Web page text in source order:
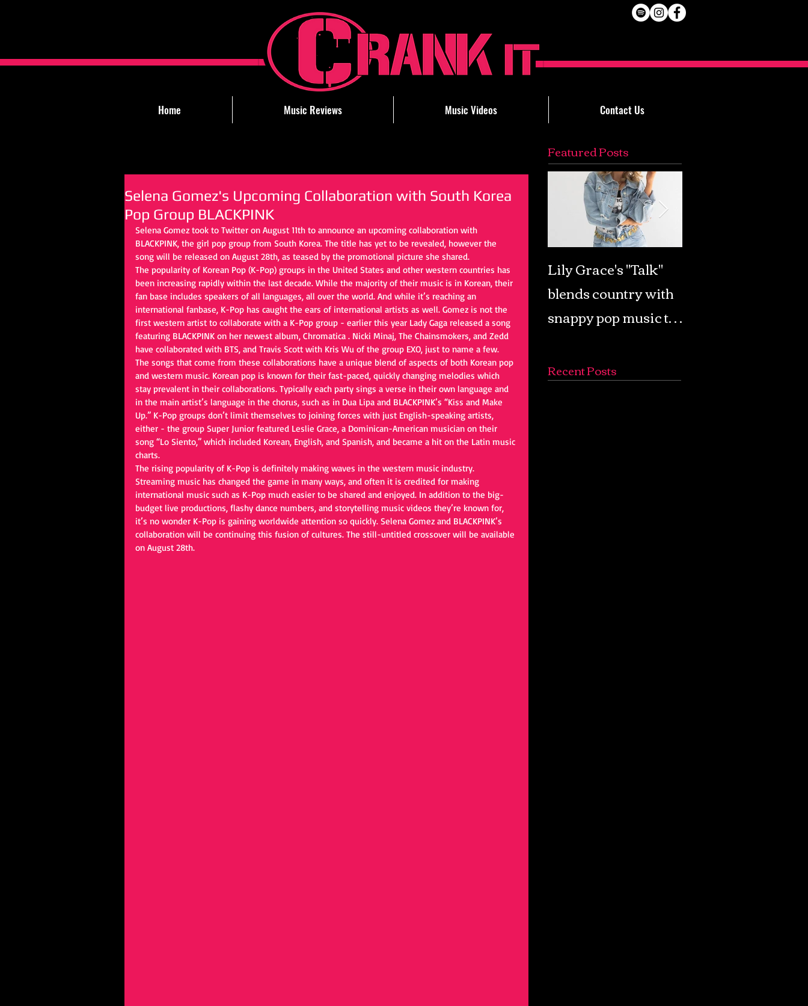
Home Music Reviews Music Videos Contact Us
Featured Posts
Selena Gomez's Upcoming Collaboration with South Korea
Pop Group BLACKPINK
Selena Gomez took to Twitter on August 11th to announce an upcoming collaboration with
BLACKPINK, the girl pop group from South Korea. The title has yet to be revealed, however the
song will be released on August 28th, as teased by the promotional picture she shared.
The popularity of Korean Pop (K-Pop) groups in the United States and other western countries has
been increasing rapidly within the last decade. While the majority of their music is in Korean, their
fan base includes speakers of all languages, all over the world. And while it’s reaching an
international fanbase, K-Pop has caught the ears of international artists as well. Gomez is not the
first western artist to collaborate with a K-Pop group - earlier this year Lady Gaga released a song
featuring BLACKPINK on her newest album, Chromatica . Nicki Minaj, The Chainsmokers, and Zedd
have collaborated with BTS, and Travis Scott with Kris Wu of the group EXO, just to name a few.
The songs that come from these collaborations have a unique blend of aspects of both Korean pop
and western music. Korean pop is known for their fast-paced, quickly changing melodies which
stay prevalent in their collaborations. Typically each party sings a verse in their own language and
in the main artist’s language in the chorus, such as in Dua Lipa and BLACKPINK’s “Kiss and Make
Up.” K-Pop groups don’t limit themselves to joining forces with just English-speaking artists,
either - the group Super Junior featured Leslie Grace, a Dominican-American musician on their
song “Lo Siento,” which included Korean, English, and Spanish, and became a hit on the Latin music
charts.
The rising popularity of K-Pop is definitely making waves in the western music industry.
Streaming music has changed the game in many ways, and often it is credited for making
international music such as K-Pop much easier to be shared and enjoyed. In addition to the big-
budget live productions, flashy dance numbers, and storytelling music videos they’re known for,
it’s no wonder K-Pop is gaining worldwide attention so quickly. Selena Gomez and BLACKPINK’s
collaboration will be continuing this fusion of cultures. The still-untitled crossover will be available
on August 28th.
Lily Grace's "Talk"
blends country with
snappy pop music to
soundscape
Recent Posts